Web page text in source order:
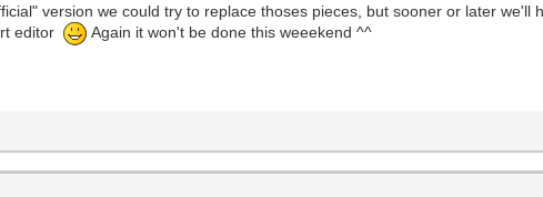
version we could try to replace thoses pieces, but sooner or later we'll
editor
Again it won't be done this weeekend ^^